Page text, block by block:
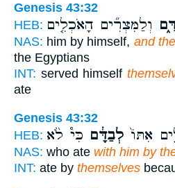
Genesis 43:32
HEB: וְלַמִּצְרִ֞ים הָאֹכְלִ֤ים
NAS: him by himself, and
the Egyptians
INT: served himself
ate
Genesis 43:32
HEB:
אִתּוֹ֙ לְבַדָּ֔ם כִּי֩ לֹ֨א
NAS: who ate with him by
INT: ate by themselves